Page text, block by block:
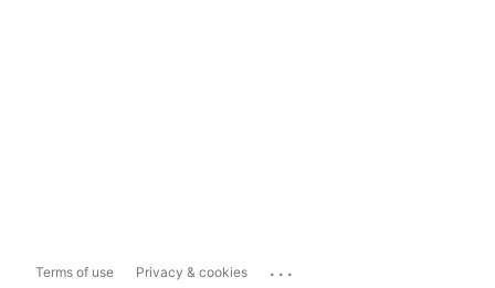
Terms of use Privacy & cookies ...